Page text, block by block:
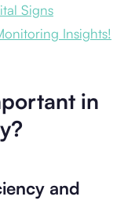
Signs
Insights!
in
and